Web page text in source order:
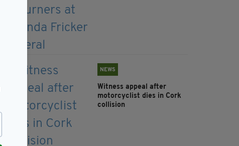
NEWS
Witness appeal after
motorcyclist dies in Cork
collision